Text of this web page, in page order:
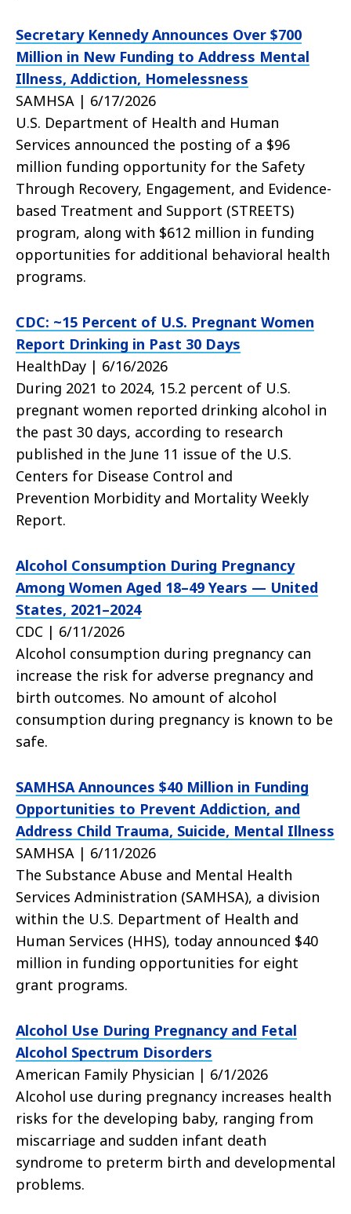
Secretary Kennedy Announces Over $700
Million in New Funding to Address Mental
Illness, Addiction, Homelessness
SAMHSA | 6/17/2026
U.S. Department of Health and Human
Services announced the posting of a $96
million funding opportunity for the Safety
Through Recovery, Engagement, and Evidence-
based Treatment and Support (STREETS)
program, along with $612 million in funding
opportunities for additional behavioral health
programs.
CDC: ~15 Percent of U.S. Pregnant Women
Report Drinking in Past 30 Days
HealthDay | 6/16/2026
During 2021 to 2024, 15.2 percent of U.S.
pregnant women reported drinking alcohol in
the past 30 days, according to research
published in the June 11 issue of the U.S.
Centers for Disease Control and
Prevention Morbidity and Mortality Weekly
Report.
Alcohol Consumption During Pregnancy
Among Women Aged 18–49 Years — United
States, 2021–2024
CDC | 6/11/2026
Alcohol consumption during pregnancy can
increase the risk for adverse pregnancy and
birth outcomes. No amount of alcohol
consumption during pregnancy is known to be
safe.
SAMHSA Announces $40 Million in Funding
Opportunities to Prevent Addiction, and
Address Child Trauma, Suicide, Mental Illness
SAMHSA | 6/11/2026
The Substance Abuse and Mental Health
Services Administration (SAMHSA), a division
within the U.S. Department of Health and
Human Services (HHS), today announced $40
million in funding opportunities for eight
grant programs.
Alcohol Use During Pregnancy and Fetal
Alcohol Spectrum Disorders
American Family Physician | 6/1/2026
Alcohol use during pregnancy increases health
risks for the developing baby, ranging from
miscarriage and sudden infant death
syndrome to preterm birth and developmental
problems.